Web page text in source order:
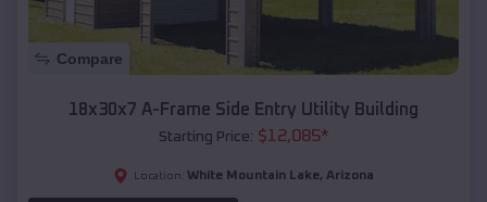
Compare
18x30x7 A-Frame Side Entry Utility Building
Starting Price: $12,085*
Location: White Mountain Lake, Arizona